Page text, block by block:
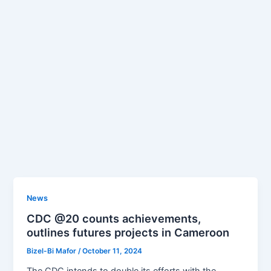
News
CDC @20 counts achievements,
outlines futures projects in Cameroon
Bizel-Bi Mafor/October 11, 2024